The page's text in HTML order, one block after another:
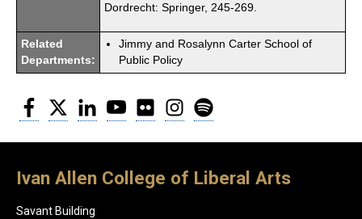
Dordrecht: Springer, 245-269.
Related
Departments:
Jimmy and Rosalynn Carter School of
Public Policy
Facebook
Twitter LinkedInYouTubeFlickr Instagram
Ivan Allen College of Liberal Arts
Savant Building